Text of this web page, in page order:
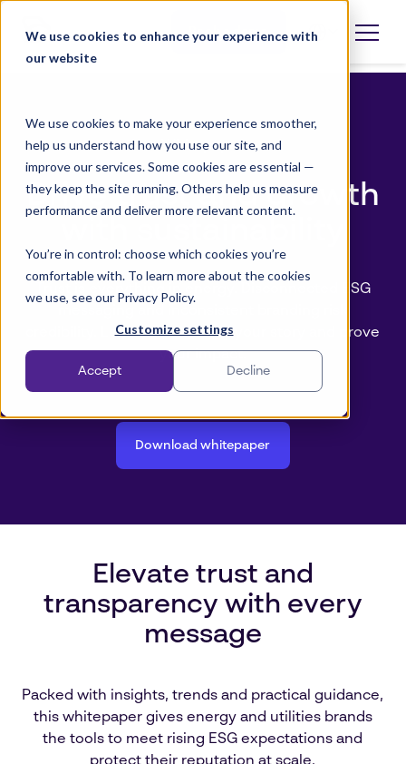
We use cookies to enhance your experience with
our website
We use cookies to make your experience smoother,
help us understand how you use our site, and
improve our services. Some cookies are essential —
they keep the site running. Others help us measure
performance and deliver more relevant content.
You’re in control: choose which cookies you’re
comfortable with. To learn more about the cookies
we use, see our Privacy Policy.
Customize settings
Accept Decline
content
Book a demo
Open
Whitepaper
Drive trust and growth
Trust is everything in energy. Disconnected ESG
credibility. Learn how to unify your story and prove
your impact.
Download whitepaper
Elevate trust and
transparency with every
message
Packed with insights, trends and practical guidance,
this whitepaper gives energy and utilities brands
the tools to meet rising ESG expectations and